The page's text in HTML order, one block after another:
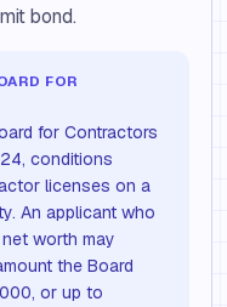
bond.
FOR
for Contractors
conditions
licenses on a
An applicant who
worth may
the Board
or up to